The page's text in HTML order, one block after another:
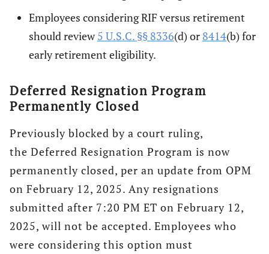
Employees considering RIF versus retirement
should review5 U.S.C. §§ 8336(d) or 8414(b) for
early retirement eligibility.
Deferred Resignation Program
Permanently Closed
Previously blocked by a court ruling,
the Deferred Resignation Program is now
permanently closed, per an update from OPM
on February 12, 2025. Any resignations
submitted after 7:20 PM ET on February 12,
2025, will not be accepted. Employees who
were considering this option must